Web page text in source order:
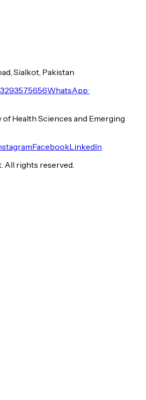
Sialkot, Pakistan
WhatsApp ·
of Health Sciences and Emerging
FacebookLinkedIn
All rights reserved.